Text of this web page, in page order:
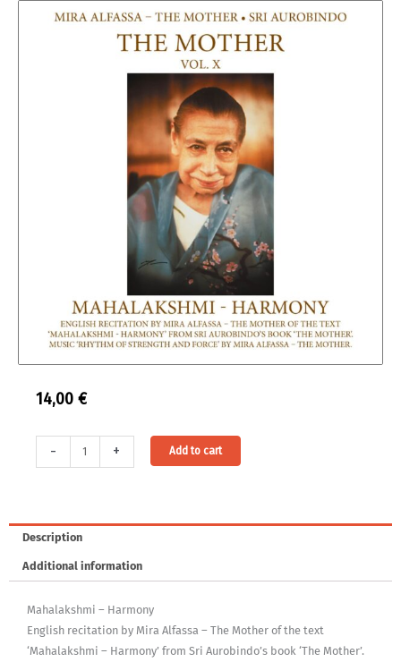
14,00 €
-
Mother,
quantity
+ Add to cart
Description
Additional information
Mahalakshmi – Harmony
English recitation by Mira Alfassa – The Mother of the text
‘Mahalakshmi – Harmony’ from Sri Aurobindo’s book ‘The Mother’.